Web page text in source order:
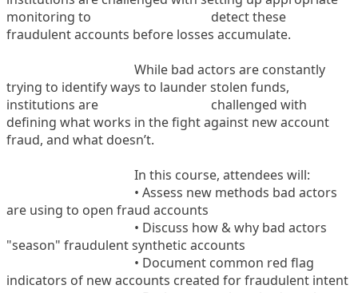
monitoring to
detect these
fraudulent accounts before losses accumulate.
While bad actors are constantly
trying to identify ways to launder stolen funds,
institutions are
challenged with
defining what works in the fight against new account
fraud, and what doesn’t.
In this course, attendees will:
• Assess new methods bad actors
are using to open fraud accounts
• Discuss how & why bad actors
"season" fraudulent synthetic accounts
• Document common red flag
indicators of new accounts created for fraudulent intent